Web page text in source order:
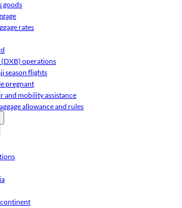
goods
rates
(DXB) operations
season flights
pregnant
and mobility assistance
allowance and rules